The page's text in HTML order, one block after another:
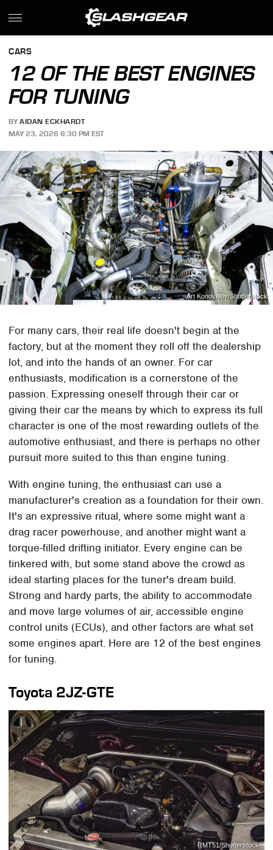
CARS
12 OF THE BEST ENGINES
FOR TUNING
BY AIDAN ECKHARDT
MAY 23, 2026 6:30 PM EST
Art Konovalov/Shutterstock
For many cars, their real life doesn't begin at the
factory, but at the moment they roll off the dealership
lot, and into the hands of an owner. For car
enthusiasts, modification is a cornerstone of the
passion. Expressing oneself through their car or
giving their car the means by which to express its full
character is one of the most rewarding outlets of the
automotive enthusiast, and there is perhaps no other
pursuit more suited to this than engine tuning.
With engine tuning, the enthusiast can use a
manufacturer's creation as a foundation for their own.
It's an expressive ritual, where some might want a
drag racer powerhouse, and another might want a
torque-filled drifting initiator. Every engine can be
tinkered with, but some stand above the crowd as
ideal starting places for the tuner's dream build.
Strong and hardy parts, the ability to accommodate
and move large volumes of air, accessible engine
control units (ECUs), and other factors are what set
some engines apart. Here are 12 of the best engines
for tuning.
Toyota 2JZ-GTE
RMT51/Shutterstock